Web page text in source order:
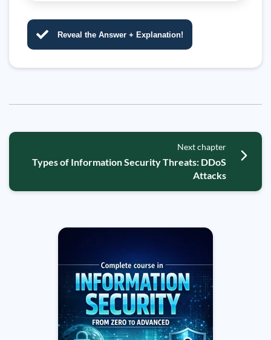
Reveal the Answer + Explanation!
Next chapter
Types of Information Security Threats: DDoS
Attacks